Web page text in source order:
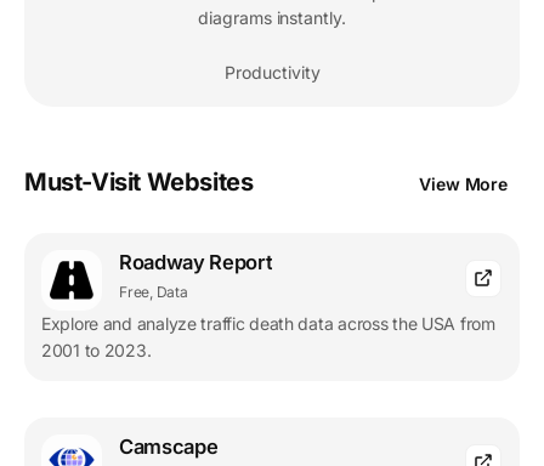
diagrams instantly.
Productivity
Must-Visit Websites View More
Roadway Report
Free, Data
Explore and analyze traffic death data across the USA from
2001 to 2023.
Camscape